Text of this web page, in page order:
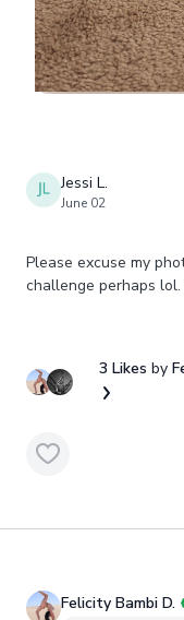
Jessi L.
June 02
Please excuse my
challenge perhaps
3 Likes by
Felicity Bambi D.